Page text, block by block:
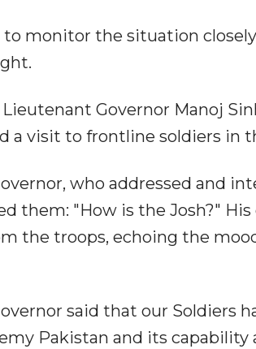
monitor the situation
Lieutenant Governor Manoj
a visit to frontline soldiers in
who addressed and
them: "How is the Josh?"
the troops, echoing the
said that our Soldiers
Pakistan and its capability